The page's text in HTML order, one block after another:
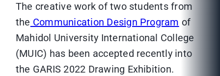
The creative work of two students from
the Communication Design Program of
Mahidol University International College
(MUIC) has been accepted recently into
the GARIS 2022 Drawing Exhibition.